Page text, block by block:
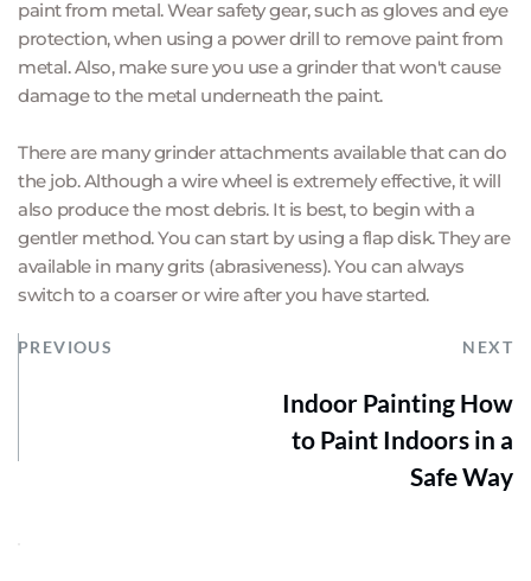
paint from metal. Wear safety gear, such as gloves and eye
protection, when using a power drill to remove paint from
metal. Also, make sure you use a grinder that won't cause
damage to the metal underneath the paint.
There are many grinder attachments available that can do
the job. Although a wire wheel is extremely effective, it will
also produce the most debris. It is best, to begin with a
gentler method. You can start by using a flap disk. They are
available in many grits (abrasiveness). You can always
switch to a coarser or wire after you have started.
PREVIOUS NEXT
Indoor Painting How
to Paint Indoors in a
Safe Way